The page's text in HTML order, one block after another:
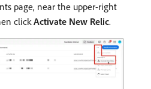
page, near the upper-right
clickActivate New Relic.